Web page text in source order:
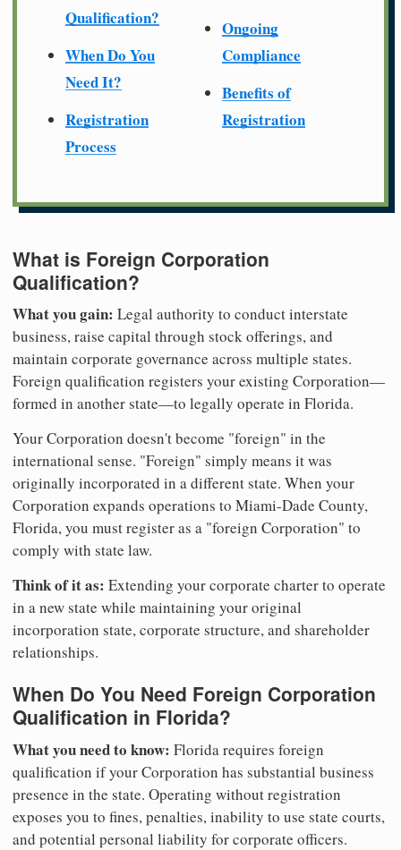
Qualification?
When Do You
Need It?
Registration
Process
Ongoing
Compliance
Benefits of
Registration
What is Foreign Corporation
Qualification?
What you gain: Legal authority to conduct interstate
business, raise capital through stock offerings, and
maintain corporate governance across multiple states.
Foreign qualification registers your existing Corporation—
formed in another state—to legally operate in Florida.
Your Corporation doesn't become "foreign" in the
international sense. "Foreign" simply means it was
originally incorporated in a different state. When your
Corporation expands operations to Miami-Dade County,
Florida, you must register as a "foreign Corporation" to
comply with state law.
Think of it as: Extending your corporate charter to operate
in a new state while maintaining your original
incorporation state, corporate structure, and shareholder
relationships.
When Do You Need Foreign Corporation
Qualification in Florida?
What you need to know: Florida requires foreign
qualification if your Corporation has substantial business
presence in the state. Operating without registration
exposes you to fines, penalties, inability to use state courts,
and potential personal liability for corporate officers.